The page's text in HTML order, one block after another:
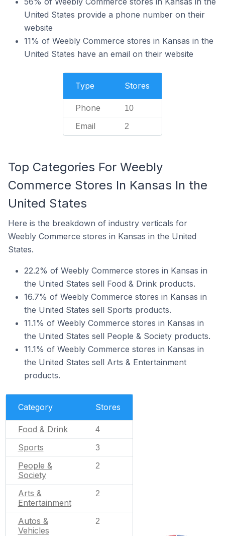
United States provide a phone number on their
website
11% of Weebly Commerce stores in Kansas in the
United States have an email on their website
Type Stores
Phone 10
Email 2
Top Categories For Weebly
Commerce Stores In Kansas In the
United States
Here is the breakdown of industry verticals for
Weebly Commerce stores in Kansas in the United
States.
22.2% of Weebly Commerce stores in Kansas in
the United States sell Food & Drink products.
16.7% of Weebly Commerce stores in Kansas in
the United States sell Sports products.
11.1% of Weebly Commerce stores in Kansas in
the United States sell People & Society products.
11.1% of Weebly Commerce stores in Kansas in
the United States sell Arts & Entertainment
products.
Category Stores
Food & Drink 4
Sports 3
People &
Society
2
Arts &
Entertainment
2
Autos &
Vehicles
2